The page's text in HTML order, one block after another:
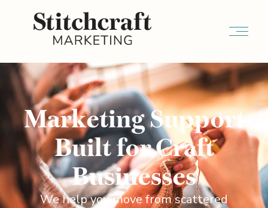
Marketing Support
Built for Craft
Businesses
We help you move from scattered